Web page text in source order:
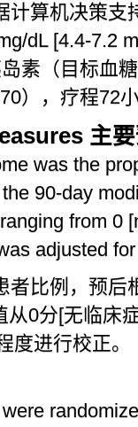
计算机决策支
dL [4.4-7.2
素（目标血
），疗程72
主
was the
90-day
from 0
adjusted
者比例，预后
0分[无临床
度进行校正。